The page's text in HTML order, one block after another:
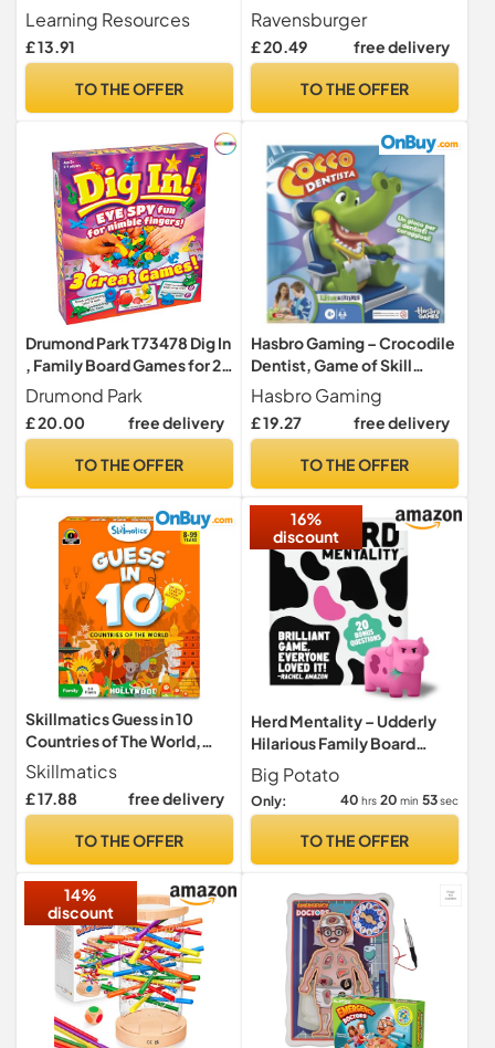
Positional Words Game,
Develops Vocabulary,
Rhyming and Directional
Learning Resources
£ 13.91
TO THE OFFER
Games for Adults and Kids
Age 7 Years Up - 2 to 6
Players
Ravensburger
£ 20.49 free delivery
TO THE OFFER
Drumond Park T73478 Dig In
, Family Board Games for 2-
4 Players, 3 in 1 Tabletop
Games For Adults And Kids
Suitable From 5+ Years
Drumond Park
£ 20.00 free delivery
TO THE OFFER
Hasbro Gaming – Crocodile
Dentist, Game of Skill
(B04081750) [may not be in
English] Italian Version
Hasbro Gaming
£ 19.27 free delivery
TO THE OFFER
Skillmatics Guess in 10
Countries of The World,
Board Game, Gift for Kids
Skillmatics
£ 17.88 free delivery
TO THE OFFER
16%
discount
Herd Mentality – Udderly
Hilarious Family Board
Game for 4–20 Players |
Easy to Learn, Loved by
Millions, with Bonus Online
Exclusive Content
Big Potato
Only: 40 hrs 20 min 51sec
TO THE OFFER
14%
discount